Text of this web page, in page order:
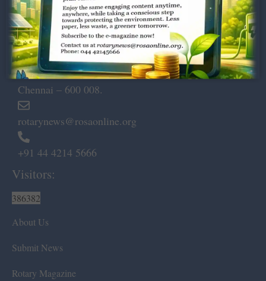
Dugar Towers, 3rd Floor, 34,
Marshalls Road, Egmore,
Chennai – 600 008.
rotarynews@rosaonline.org
+91 44 4214 5666
Visitors:
386382
About Us
Submit News
Rotary Magazine